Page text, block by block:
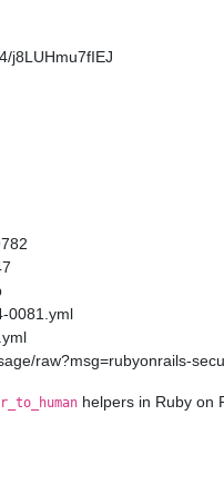
j8LUHmu7fIEJ
0081.yml
raw?msg=rubyonrails-
helpers in Ruby on